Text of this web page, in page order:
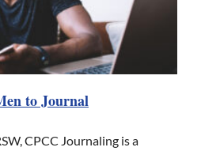
to Journal
CPCC Journaling is a